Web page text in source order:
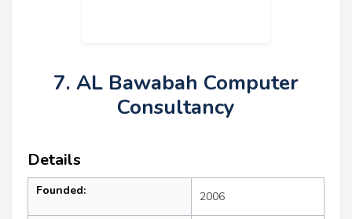
7. AL Bawabah Computer
Consultancy
Details
Founded: 2006